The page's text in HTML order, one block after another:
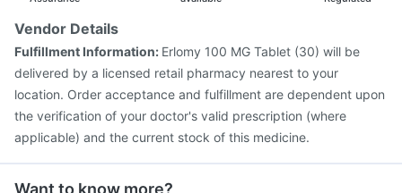
Vendor Details
Fulfillment Information: Erlomy 100 MG Tablet (30) will be
delivered by a licensed retail pharmacy nearest to your
location. Order acceptance and fulfillment are dependent upon
the verification of your doctor's valid prescription (where
applicable) and the current stock of this medicine.
Want to know more?